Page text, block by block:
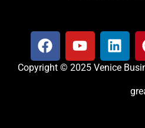
Copyright © 2025 Venice